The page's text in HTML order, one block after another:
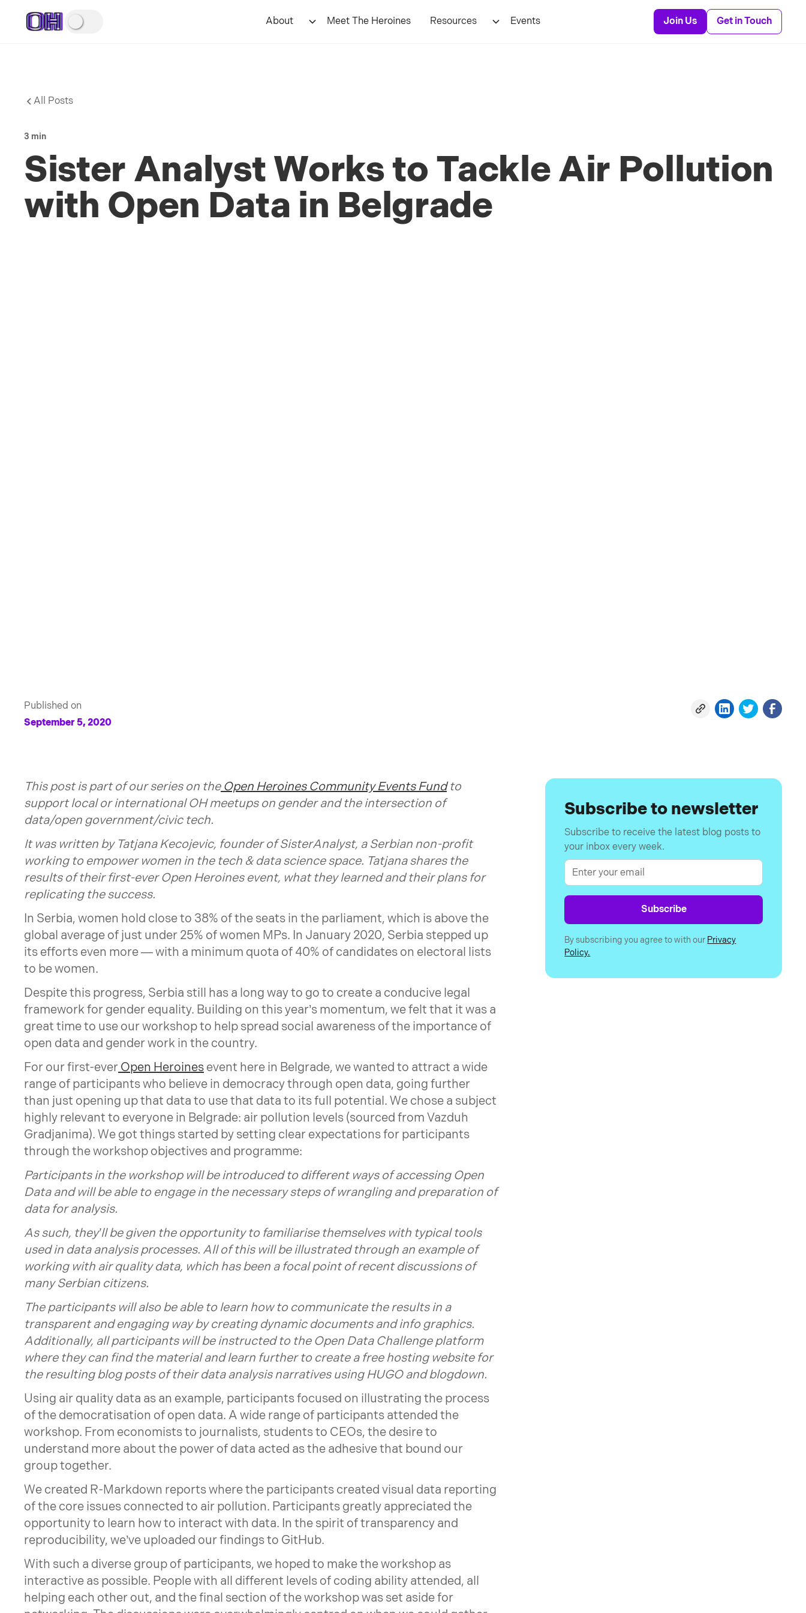
About Meet The Heroines Resources Events Join Us Get in Touch
All Posts
3 min
Sister Analyst Works to Tackle Air Pollution
with Open Data in Belgrade
Published on
September 5, 2020
This post is part of our series on theOpen Heroines Community Events Fundto
support local or international OH meetups on gender and the intersection of
data/open government/civic tech.
It was written by Tatjana Kecojevic, founder ofSisterAnalyst, a Serbian non-profit
working to empower women in the tech & data science space. Tatjana shares the
results of their first-ever Open Heroines event, what they learned and their plans for
replicating the success.
In Serbia, women hold close to 38% of the seats in the parliament, which is above the
global average of just under 25% of women MPs. In January 2020, Serbia stepped up
its efforts even more — with a minimum quota of 40% of candidates on electoral lists
to be women.
Despite this progress, Serbia still has a long way to go to create a conducive legal
framework for gender equality. Building on this year’s momentum, we felt that it was a
great time to use our workshop to help spread social awareness of the importance of
open data and gender work in the country.
For our first-ever Open Heroines event here in Belgrade, we wanted to attract a wide
range of participants who believe in democracy through open data, going further
than just opening up that data to use that data to its full potential. We chose a subject
highly relevant to everyone in Belgrade: air pollution levels (sourced from Vazduh
Gradjanima). We got things started by setting clear expectations for participants
through the workshop objectives and programme:
Participants in the workshop will be introduced to different ways of accessing Open
Data and will be able to engage in the necessary steps of wrangling and preparation of
data for analysis.
As such, they’ll be given the opportunity to familiarise themselves with typical tools
used in data analysis processes. All of this will be illustrated through an example of
working with air quality data, which has been a focal point of recent discussions of
many Serbian citizens.
The participants will also be able to learn how to communicate the results in a
transparent and engaging way by creating dynamic documents and info graphics.
Additionally, all participants will be instructed to the Open Data Challenge platform
where they can find the material and learn further to create a free hosting website for
the resulting blog posts of their data analysis narratives using HUGO and blogdown.
Using air quality data as an example, participants focused on illustrating the process
of the democratisation of open data. A wide range of participants attended the
workshop. From economists to journalists, students to CEOs, the desire to
understand more about the power of data acted as the adhesive that bound our
group together.
We created R-Markdown reports where the participants created visual data reporting
of the core issues connected to air pollution. Participants greatly appreciated the
opportunity to learn how to interact with data. In the spirit of transparency and
reproducibility, we’ve uploaded our findings to GitHub.
With such a diverse group of participants, we hoped to make the workshop as
interactive as possible. People with all different levels of coding ability attended, all
helping each other out, and the final section of the workshop was set aside for
Subscribe to newsletter
Subscribe to receive the latest blog posts to
your inbox every week.
By subscribing you agree to with our Privacy
Policy.